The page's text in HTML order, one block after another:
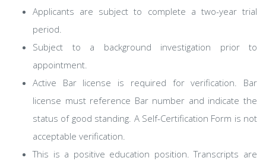
Applicants are subject to complete a two-year trial
period.
Subject to a background investigation prior to
appointment.
Active Bar license is required for verification. Bar
license must reference Bar number and indicate the
status of good standing. A Self-Certification Form is not
acceptable verification.
This is a positive education position. Transcripts are